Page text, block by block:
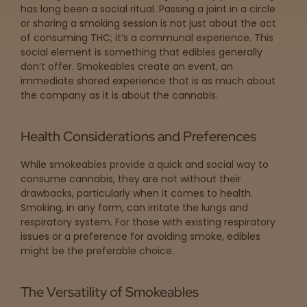
has long been a social ritual. Passing a joint in a circle
or sharing a smoking session is not just about the act
of consuming THC; it’s a communal experience. This
social element is something that edibles generally
don’t offer. Smokeables create an event, an
immediate shared experience that is as much about
the company as it is about the cannabis.
Health Considerations and Preferences
While smokeables provide a quick and social way to
consume cannabis, they are not without their
drawbacks, particularly when it comes to health.
Smoking, in any form, can irritate the lungs and
respiratory system. For those with existing respiratory
issues or a preference for avoiding smoke, edibles
might be the preferable choice.
The Versatility of Smokeables